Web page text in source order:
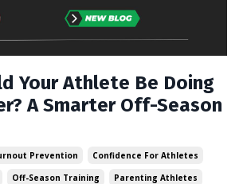
Your Athlete Be Doing
A Smarter Off-Season
Prevention
Confidence For Athletes
Off-Season Training
Parenting Athletes